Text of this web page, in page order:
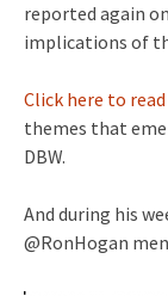
reported again
implications of
Click here to
themes that
DBW.
And during his
@RonHogan